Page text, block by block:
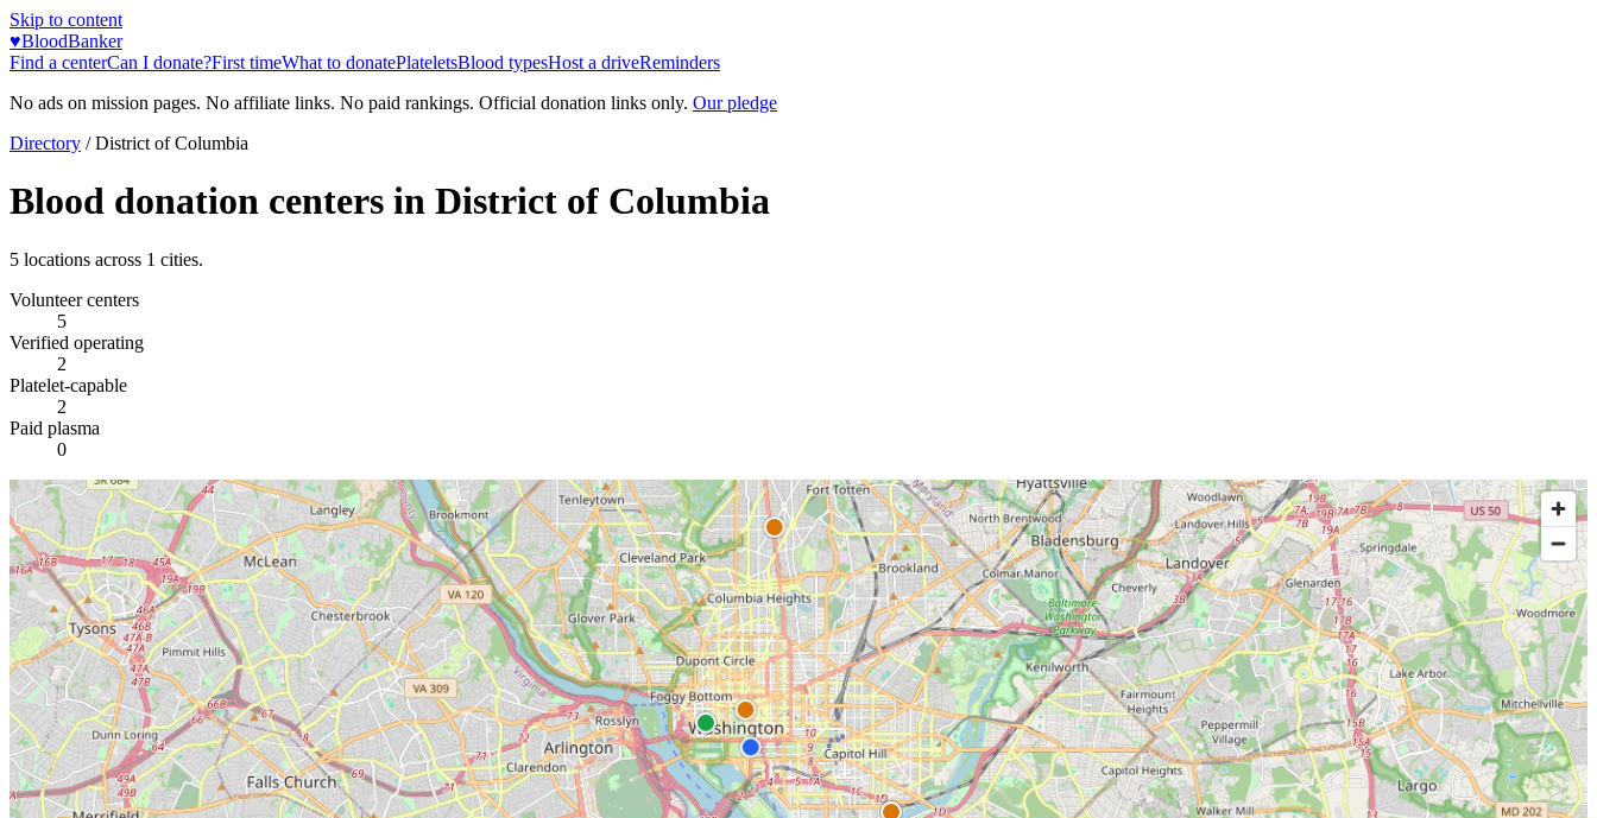
Skip to content
♥BloodBanker
Find a centerCan I donate?First timeWhat to donatePlateletsBlood typesHost a driveReminders
No ads on mission pages. No affiliate links. No paid rankings. Official donation links only. Our pledge
Directory /District of Columbia
Blood donation centers in District of Columbia
5 locations across 1 cities.
Volunteer centers
5
Verified operating
2
Platelet-capable
2
Paid plasma
0